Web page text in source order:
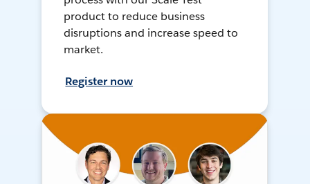
product to reduce business
disruptions and increase speed to
market.
Register now